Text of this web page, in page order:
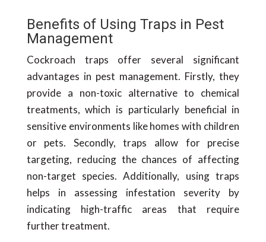
Benefits of Using Traps in Pest
Management
Cockroach traps offer several significant
advantages in pest management. Firstly, they
provide a non-toxic alternative to chemical
treatments, which is particularly beneficial in
sensitive environments like homes with children
or pets. Secondly, traps allow for precise
targeting, reducing the chances of affecting
non-target species. Additionally, using traps
helps in assessing infestation severity by
indicating high-traffic areas that require
further treatment.